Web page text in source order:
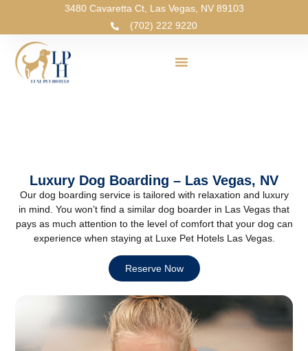
3480 Cavaretta Ct, Las Vegas, NV 89103
(702) 222 9220
Luxury Dog Boarding – Las Vegas, NV
Our dog boarding service is tailored with relaxation and luxury
in mind. You won’t find a similar dog boarder in Las Vegas that
pays as much attention to the level of comfort that your dog can
experience when staying at Luxe Pet Hotels Las Vegas.
Reserve Now